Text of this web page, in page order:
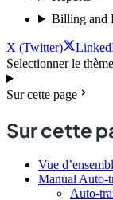
Billing and
X (Twitter)
Selectionner le thème
Sur cette page
Sur cette
Vue
Manual Auto-
Auto-